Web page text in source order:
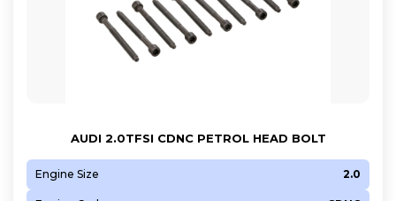
AUDI 2.0TFSI CDNC PETROL HEAD BOLT
Engine Size 2.0